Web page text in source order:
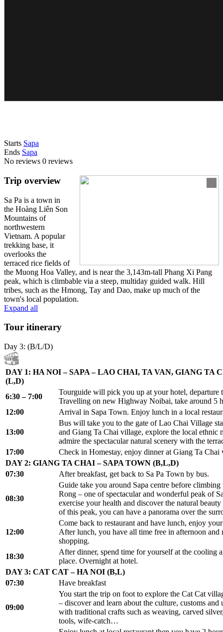
Starts Sapa
Ends Sapa
No reviews 0 reviews
Trip overview
Sa Pa is a town in
the Hoàng Liên Son
Mountains of
northwestern
Vietnam. A popular
trekking base, it
overlooks the
terraced rice fields of
the Muong Hoa Valley, and is near the 3,143m-tall Phang Xi Pang
peak, which is climbable via a steep, multiday guided walk. Hill
tribes, such as the Hmong, Tay and Dao, make up much of the
town's local population.
Expand all
Tour itinerary
Day 3: (B/L/D)
DAY 1: HA NOI – SAPA – LAO CHAI, TA VAN, GIANG TA
(L,D)
6:30 – 7:00
Tourguide will pick you up at your hotel, departure
Travelling on new Highway Noibai, take around 5
12:00
Arrival in Sapa Town. Enjoy lunch in a local
13:00
Bus will take you to the gate of Lao Chai Village
and Giang Ta Chai village, explore the local ethnic
admire the spectacular natural scenery with the
17:00
Check in Homestay, enjoy dinner at Giang Ta Chai
DAY 2: GIANG TA CHAI – SAPA TOWN (B,L,D)
07:30
After breakfast, get back to Sa Pa Town by bus.
08:30
Guide take you around Sapa centre before
Rong – one of spectacular and wonderful peak of
exercise your health and discover the natural
of this peak, you can have a panorama over the
12:00
Come back to restaurant and have lunch, enjoy
After lunch, you have all time free in afternoon and
shopping.
18:30
After dinner, spend time for yourself at the cooling
place. Overnight at hotel.
DAY 3: CAT CAT – HA NOI (B,L)
07:30
Have breakfast
09:00
You start the trip on foot to explore the Cat Cat
– discover and learn about the culture, customs and
with traditional crafts such as weaving, carved
tools, wife-catch…